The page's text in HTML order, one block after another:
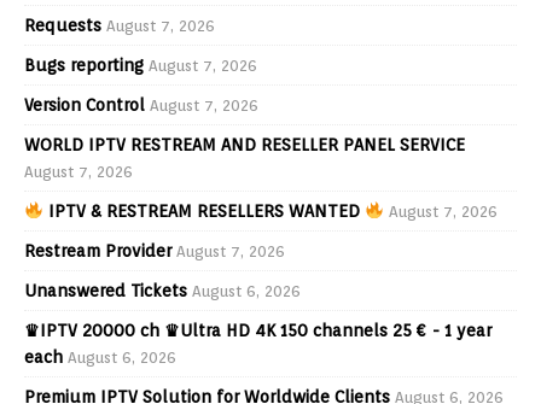
Requests August 7, 2026
Bugs reporting August 7, 2026
Version Control August 7, 2026
WORLD IPTV RESTREAM AND RESELLER PANEL SERVICE
August 7, 2026
IPTV & RESTREAM RESELLERS WANTED August 7, 2026
Restream Provider August 7, 2026
Unanswered Tickets August 6, 2026
♛IPTV 20000 ch ♛Ultra HD 4K 150 channels 25 € - 1 year
each August 6, 2026
Premium IPTV Solution for Worldwide Clients August 6, 2026